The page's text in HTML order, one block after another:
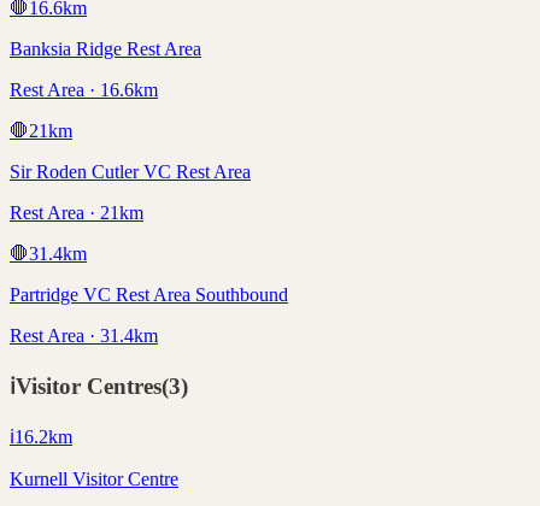
🛑16.6km
Banksia Ridge Rest Area
Rest Area · 16.6km
🛑21km
Sir Roden Cutler VC Rest Area
Rest Area · 21km
🛑31.4km
Partridge VC Rest Area Southbound
Rest Area · 31.4km
ℹ️Visitor Centres(3)
ℹ️16.2km
Kurnell Visitor Centre